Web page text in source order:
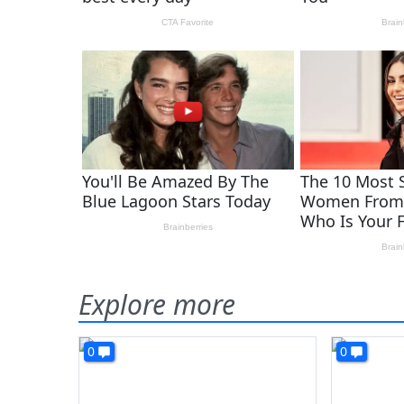
Explore more
0 0